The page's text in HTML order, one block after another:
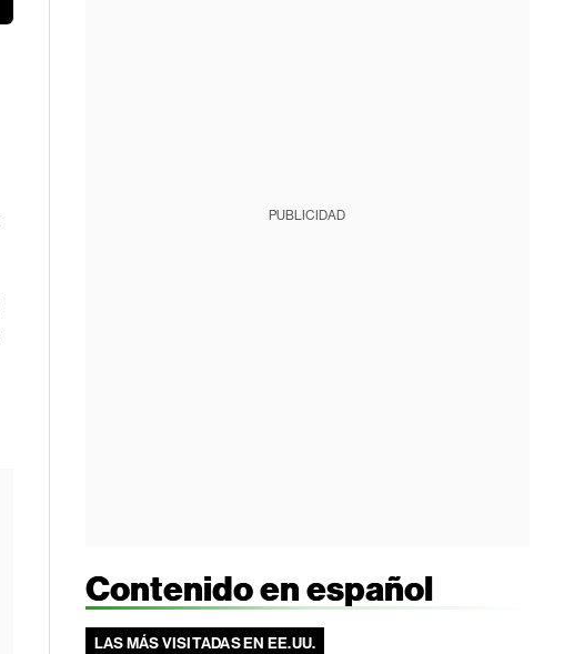
PUBLICIDAD
Contenido en español
LAS MÁS VISITADAS EN EE.UU.